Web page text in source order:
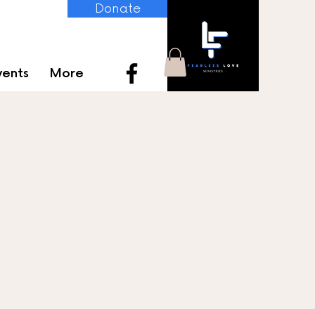
Donate
More